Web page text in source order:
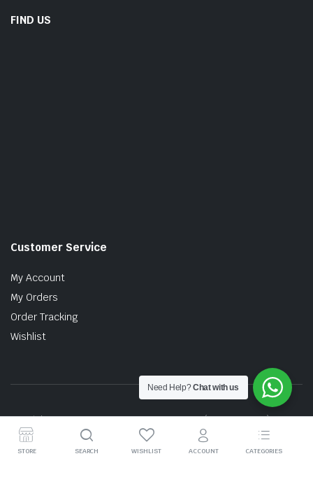
FIND US
Customer Service
My Account
My Orders
Order Tracking
Wishlist
Copyright © 2026 MTT AUTO PARTS SDN. BHD. (199201017757)
STORE SEARCH WISHLIST ACCOUNT CATEGORIES
Need Help?Chat with us